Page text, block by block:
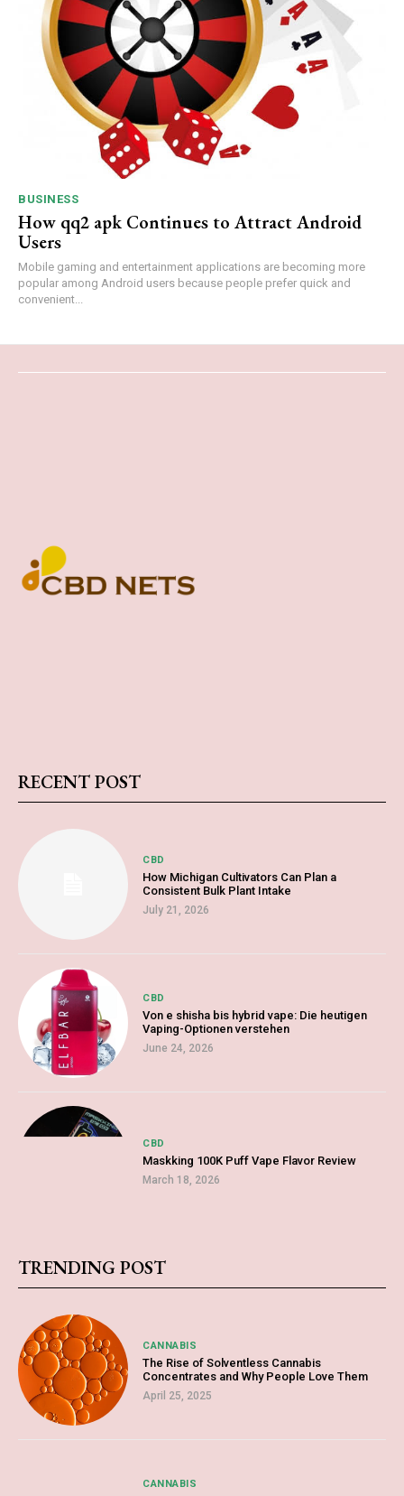
BUSINESS
How qq2 apk Continues to Attract Android
Users
Mobile gaming and entertainment applications are becoming more
popular among Android users because people prefer quick and
convenient...
RECENT POST
CBD
How Michigan Cultivators Can Plan a
Consistent Bulk Plant Intake
July 21, 2026
CBD
Von e shisha bis hybrid vape: Die heutigen
Vaping-Optionen verstehen
June 24, 2026
CBD
Maskking 100K Puff Vape Flavor Review
March 18, 2026
TRENDING POST
CANNABIS
The Rise of Solventless Cannabis
Concentrates and Why People Love Them
April 25, 2025
CANNABIS